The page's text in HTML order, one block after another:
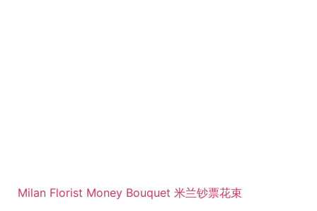
Milan Florist Money Bouquet 米兰钞票花束